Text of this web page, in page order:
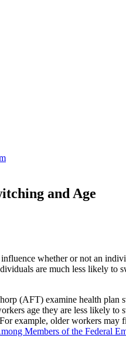
and Age
whether or not an
are much less likely to
(AFT) examine health plan
age they are less likely
example, older workers
Members of the Federal